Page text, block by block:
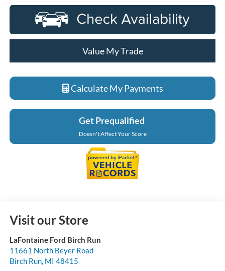
Value My Trade
Calculate My Payments
Get Prequalified
Doesn't Affect Your Score
Visit our Store
LaFontaine Ford Birch Run
11661 North Beyer Road
Birch Run, MI 48415